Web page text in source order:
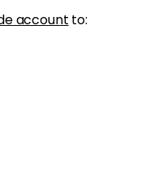
account to: